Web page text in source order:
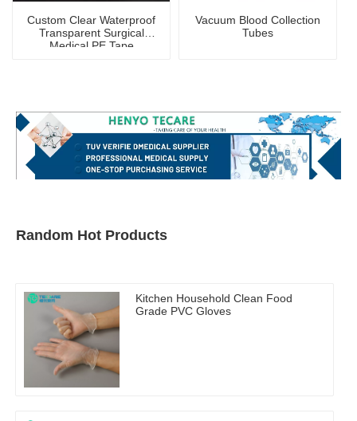
Custom Clear Waterproof
Transparent Surgical
Medical PE Tape
Vacuum Blood Collection
Tubes
Random Hot Products
Kitchen Household Clean Food
Grade PVC Gloves